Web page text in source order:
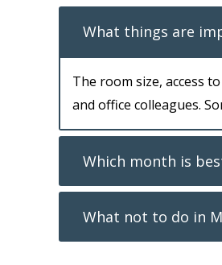
What things are
The room size, access
and office colleagues.
Which month is
What not to do in